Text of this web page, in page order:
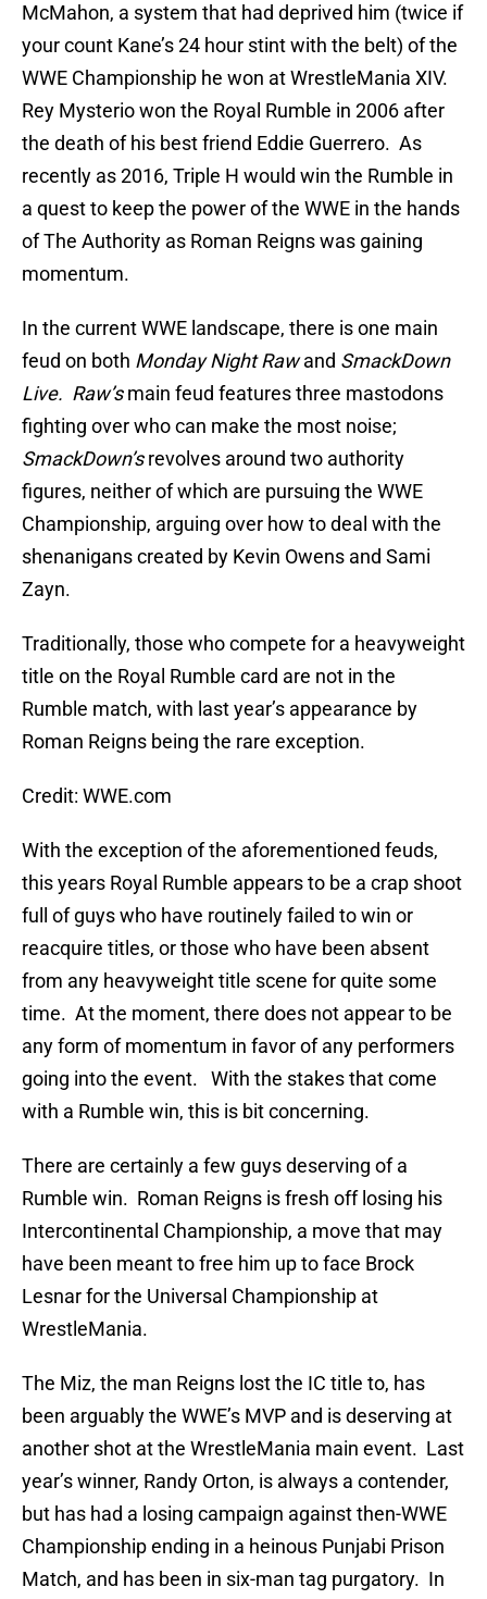
McMahon, a system that had deprived him (twice if
your count Kane’s 24 hour stint with the belt) of the
WWE Championship he won at WrestleMania XIV.
Rey Mysterio won the Royal Rumble in 2006 after
the death of his best friend Eddie Guerrero. As
recently as 2016, Triple H would win the Rumble in
a quest to keep the power of the WWE in the hands
of The Authority as Roman Reigns was gaining
momentum.
In the current WWE landscape, there is one main
feud on both Monday Night Rawand SmackDown
Live. Raw’smain feud features three mastodons
fighting over who can make the most noise;
SmackDown’srevolves around two authority
figures, neither of which are pursuing the WWE
Championship, arguing over how to deal with the
shenanigans created by Kevin Owens and Sami
Zayn.
Traditionally, those who compete for a heavyweight
title on the Royal Rumble card are not in the
Rumble match, with last year’s appearance by
Roman Reigns being the rare exception.
Credit: WWE.com
With the exception of the aforementioned feuds,
this years Royal Rumble appears to be a crap shoot
full of guys who have routinely failed to win or
reacquire titles, or those who have been absent
from any heavyweight title scene for quite some
time. At the moment, there does not appear to be
any form of momentum in favor of any performers
going into the event. With the stakes that come
with a Rumble win, this is bit concerning.
There are certainly a few guys deserving of a
Rumble win. Roman Reigns is fresh off losing his
Intercontinental Championship, a move that may
have been meant to free him up to face Brock
Lesnar for the Universal Championship at
WrestleMania.
The Miz, the man Reigns lost the IC title to, has
been arguably the WWE’s MVP and is deserving at
another shot at the WrestleMania main event. Last
year’s winner, Randy Orton, is always a contender,
but has had a losing campaign against then-WWE
Championship ending in a heinous Punjabi Prison
Match, and has been in six-man tag purgatory. In